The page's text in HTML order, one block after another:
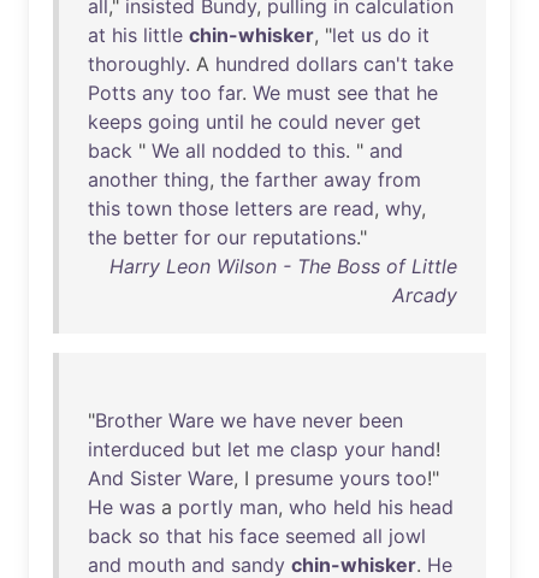
all," insisted Bundy, pulling in calculation
at his little chin-whisker, "let us do it
thoroughly. A hundred dollars can't take
Potts any too far. We must see that he
keeps going until he could never get
back " We all nodded to this. " and
another thing, the farther away from
this town those letters are read, why,
the better for our reputations."
Harry Leon Wilson - The Boss of Little
Arcady
"Brother Ware we have never been
interduced but let me clasp your hand!
And Sister Ware, I presume yours too!"
He was a portly man, who held his head
back so that his face seemed all jowl
and mouth and sandy chin-whisker. He